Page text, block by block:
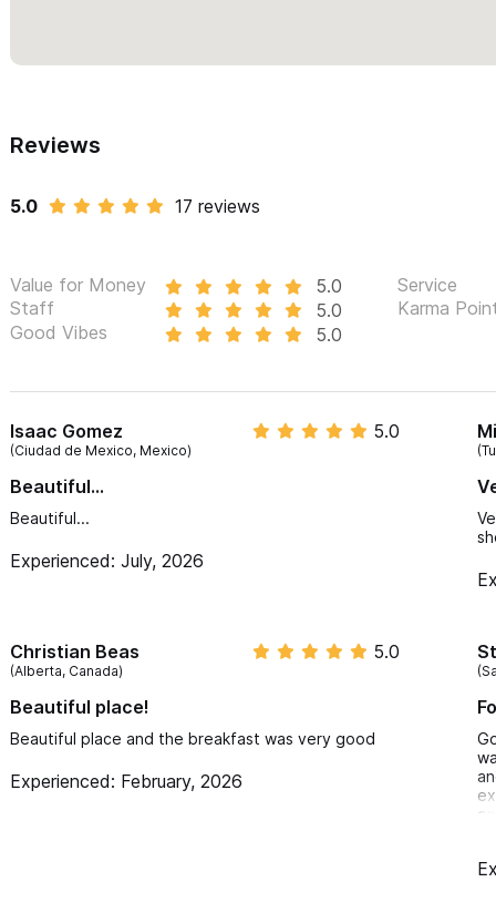
Reviews
5.0 17 reviews
Value for Money 5.0 Service
Staff
5.0 Karma
Good Vibes
5.0
Isaac Gomez
(Ciudad de Mexico, Mexico)
5.0
Beautiful...
Beautiful...
Experienced: July, 2026
Christian Beas
(Alberta, Canada)
5.0
Beautiful place!
Beautiful place and the breakfast was very good
Experienced: February, 2026